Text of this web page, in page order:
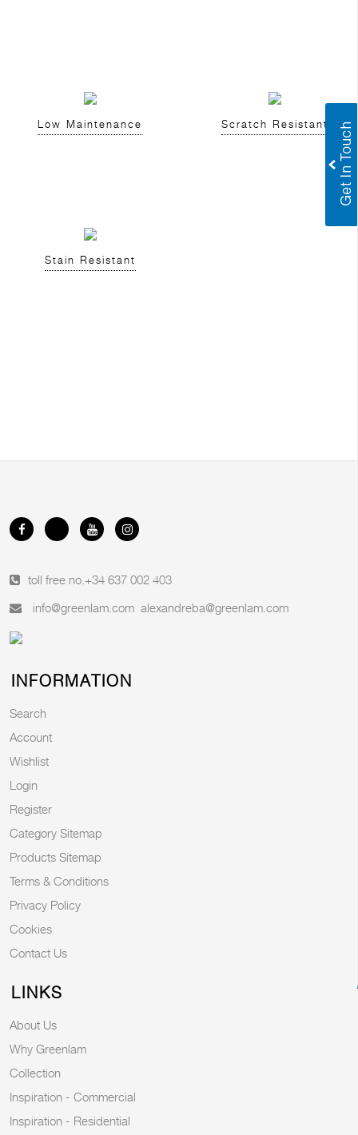
Low Maintenance Scratch Resistant
Stain Resistant
toll free no. +34 637 002 403
info@greenlam.com alexandreba@greenlam.com
INFORMATION
Search
Account
Wishlist
Login
Register
Category Sitemap
Products Sitemap
Terms & Conditions
Privacy Policy
Cookies
Contact Us
LINKS
About Us
Why Greenlam
Collection
Inspiration - Commercial
Inspiration - Residential